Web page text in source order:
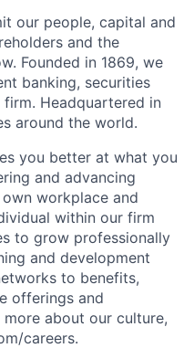
our people, capital and
and the
Founded in 1869, we
banking, securities
Headquartered in
around the world.
you better at what you
and advancing
workplace and
within our firm
to grow professionally
and development
to benefits,
offerings and
about our culture,
careers.